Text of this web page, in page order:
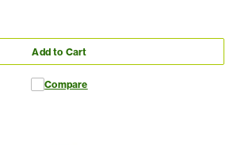
Add to Cart
Compare